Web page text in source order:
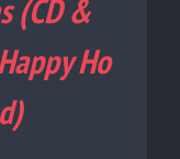
(CD &
Ho